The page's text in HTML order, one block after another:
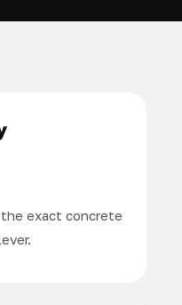
exact concrete